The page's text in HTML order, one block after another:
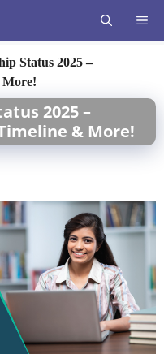
Status 2025 –
2025 –
& More!